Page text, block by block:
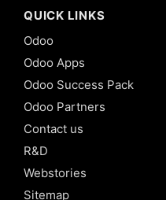
QUICK LINKS
Odoo
Odoo Apps
Odoo Success Pack
Odoo Partners
Contact us
R&D
Webstories
Sitemap